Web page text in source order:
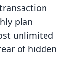
plan
unlimited
of hidden